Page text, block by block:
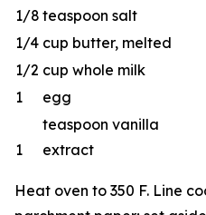
1/8 teaspoon salt
1/4 cup butter, melted
1/2 cup whole milk
1
egg
1
teaspoon vanilla
extract
Heat oven to 350 F. Line